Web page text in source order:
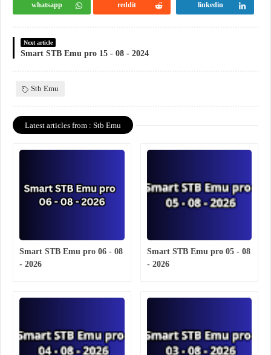
whatsapp reddit linkedin
Next article
Smart STB Emu pro 15 - 08 - 2024
Stb Emu
Latest articles from : Stb Emu
Smart STB Emu pro 06 - 08
- 2026
Smart STB Emu pro 05 - 08
- 2026